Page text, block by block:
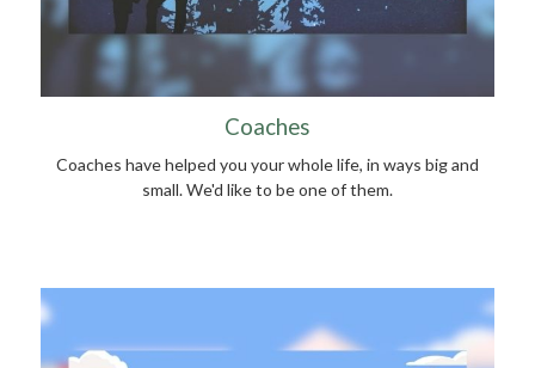
Coaches
Coaches have helped you your whole life, in ways big and
small. We'd like to be one of them.